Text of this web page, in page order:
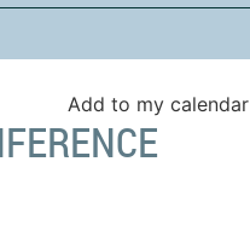
Add to my calendar